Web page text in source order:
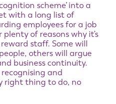
scheme’ into a
with a long list of
employees for a job
plenty of reasons why it’s
staff. Some will
others will argue
business continuity.
and
right thing to do, no